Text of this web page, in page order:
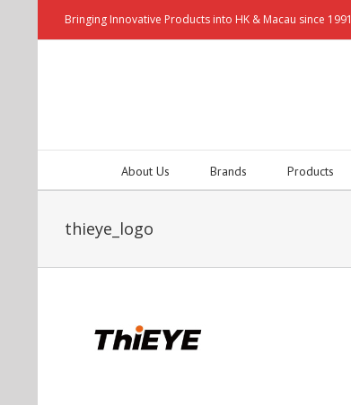
Bringing Innovative Products into HK & Macau since 1991
About Us Brands Products
thieye_logo